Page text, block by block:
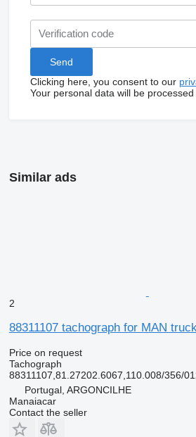
Clicking here, you consent to our
Your personal data will be
Similar ads
2
88311107 tachograph for MAN truck
Price on request
Tachograph
88311107,81.27202.6067,110.008/356/
Portugal, ARGONCILHE
Manaiacar
Contact the seller